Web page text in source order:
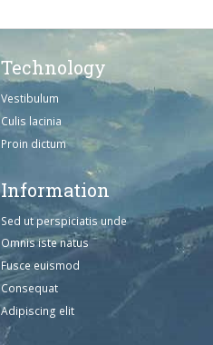
Technology
Vestibulum
Culis lacinia
Proin dictum
Information
Sed ut perspiciatis unde
Omnis iste natus
Fusce euismod
Consequat
Adipiscing elit